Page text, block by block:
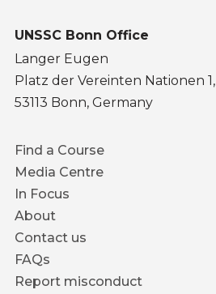
UNSSC Bonn Office
Langer Eugen
Platz der Vereinten Nationen 1,
53113 Bonn, Germany
Footer
menu
Find a Course
Media Centre
In Focus
About
Contact us
FAQs
Report misconduct